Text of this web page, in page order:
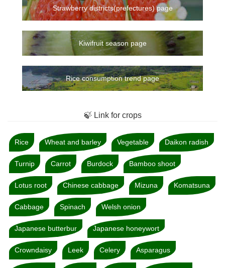
Strawberry districts(prefectures) page
Kiwifruit season page
Rice consumption trend page
🍃 Link for crops
Rice Wheat and barley Vegetable Daikon radish
Turnip Carrot Burdock Bamboo shoot
Lotus root Chinese cabbage Mizuna Komatsuna
Cabbage Spinach Welsh onion
Japanese butterbur Japanese honeywort
Crowndaisy Leek Celery Asparagus